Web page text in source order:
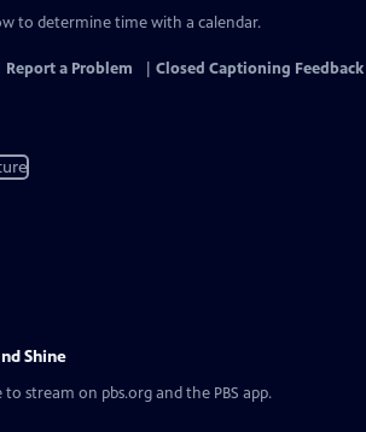
to determine time with a calendar.
Report a Problem Closed Captioning Feedback
Shine
to stream on pbs.org and the PBS app.